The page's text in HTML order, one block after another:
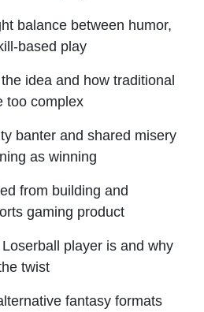
balance between humor,
based play
idea and how traditional
too complex
banter and shared misery
as winning
from building and
gaming product
player is and why
twist
fantasy formats